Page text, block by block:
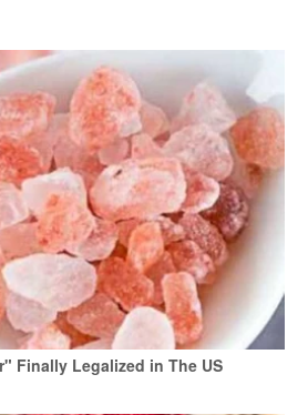
Finally Legalized in The US